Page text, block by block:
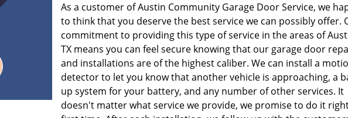
As a customer of Austin Community Garage Door Service, we
to think that you deserve the best service we can possibly offer.
commitment to providing this type of service in the areas of
TX means you can feel secure knowing that our garage door
and installations are of the highest caliber. We can install a
detector to let you know that another vehicle is approaching, a
up system for your battery, and any number of other services. It
doesn't matter what service we provide, we promise to do it